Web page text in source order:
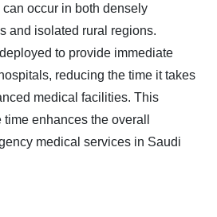
occur in both densely
and isolated rural regions.
to provide immediate
reducing the time it takes
medical facilities. This
enhances the overall
medical services in Saudi